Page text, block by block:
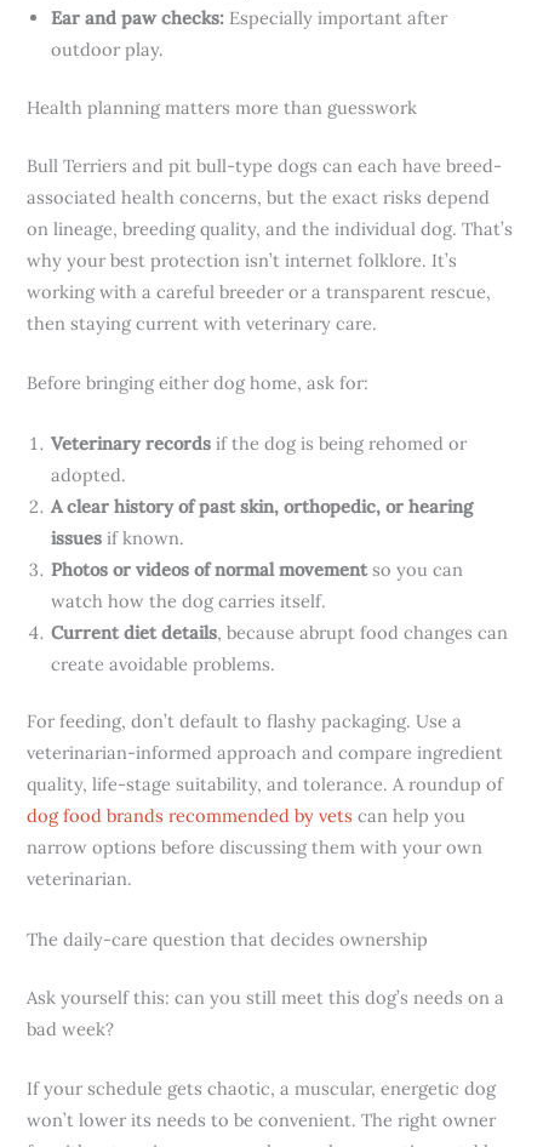
Ear and paw checks: Especially important after
outdoor play.
Health planning matters more than guesswork
Bull Terriers and pit bull-type dogs can each have breed-
associated health concerns, but the exact risks depend
on lineage, breeding quality, and the individual dog. That’s
why your best protection isn’t internet folklore. It’s
working with a careful breeder or a transparent rescue,
then staying current with veterinary care.
Before bringing either dog home, ask for:
Veterinary records if the dog is being rehomed or
adopted.
A clear history of past skin, orthopedic, or hearing
issues if known.
Photos or videos of normal movementso you can
watch how the dog carries itself.
Current diet details, because abrupt food changes can
create avoidable problems.
For feeding, don’t default to flashy packaging. Use a
veterinarian-informed approach and compare ingredient
quality, life-stage suitability, and tolerance. A roundup of
dog food brands recommended by vets can help you
narrow options before discussing them with your own
veterinarian.
The daily-care question that decides ownership
Ask yourself this: can you still meet this dog’s needs on a
bad week?
If your schedule gets chaotic, a muscular, energetic dog
won’t lower its needs to be convenient. The right owner